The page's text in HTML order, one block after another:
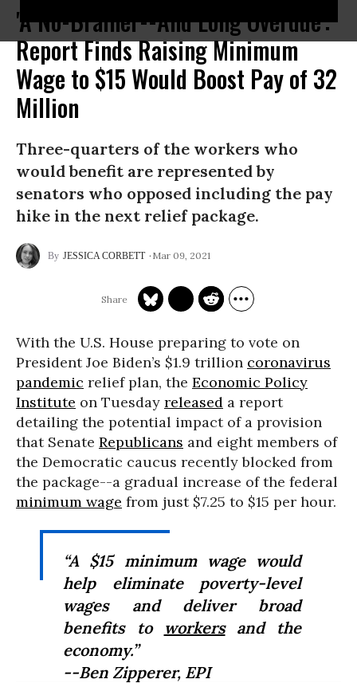
'A No-Brainer--And Long Overdue':
Report Finds Raising Minimum
Wage to $15 Would Boost Pay of 32
Million
Three-quarters of the workers who
would benefit are represented by
senators who opposed including the pay
hike in the next relief package.
JESSICA CORBETT Mar 09, 2021
With the U.S. House preparing to vote on
President Joe Biden’s $1.9 trillion coronavirus
pandemic relief plan, the Economic Policy
Institute on Tuesday released a report
detailing the potential impact of a provision
that Senate Republicans and eight members of
the Democratic caucus recently blocked from
the package--a gradual increase of the federal
minimum wage from just $7.25 to $15 per hour.
“A $15 minimum wage would
help eliminate poverty-level
wages and deliver broad
benefits to workersand the
economy.”
--Ben Zipperer, EPI